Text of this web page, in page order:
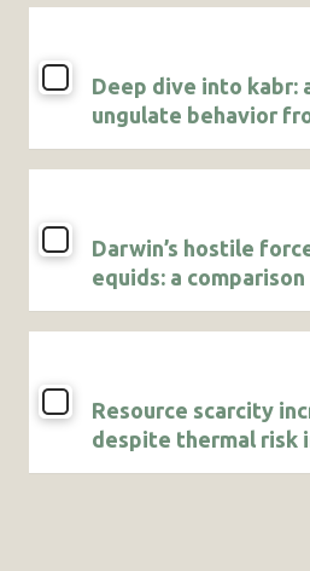
Deep dive into kabr:
ungulate behavior
Darwin’s hostile
equids: a
Grevy’s and plains
Resource scarcity
despite thermal risk